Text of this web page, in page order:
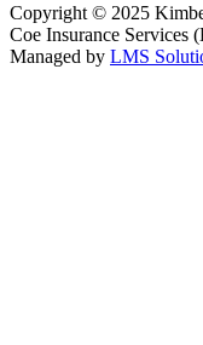
Copyright © 2025
Coe Insurance Services
Managed by LMS